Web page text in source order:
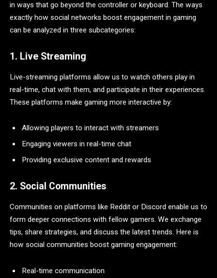
in ways that go beyond the controller or keyboard. The ways
exactly how social networks boost engagement in gaming
can be analyzed in three subcategories:
1. Live Streaming
Live-streaming platforms allow us to watch others play in
real-time, chat with them, and participate in their experiences.
These platforms make gaming more interactive by:
Allowing players to interact with streamers
Engaging viewers in real-time chat
Providing exclusive content and rewards
2. Social Communities
Communities on platforms like Reddit or Discord enable us to
form deeper connections with fellow gamers. We exchange
tips, share strategies, and discuss the latest trends. Here is
how social communities boost gaming engagement:
Real-time communication